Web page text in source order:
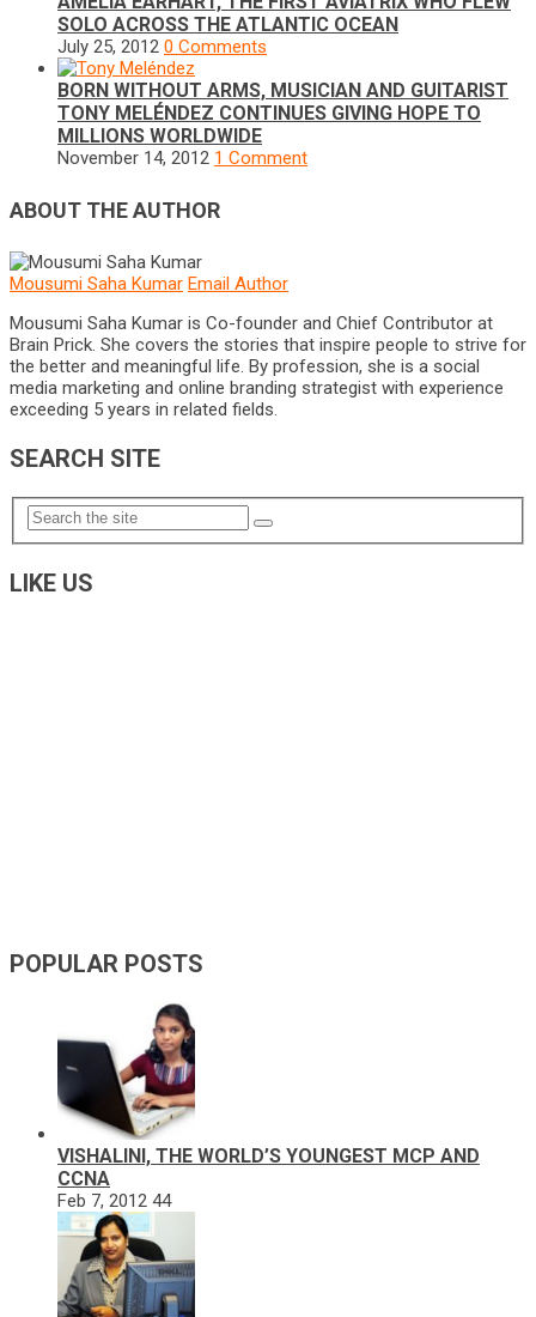
SOLO ACROSS THE ATLANTIC OCEAN
July 25, 2012 0 Comments
BORN WITHOUT ARMS, MUSICIAN AND GUITARIST
TONY MELÉNDEZ CONTINUES GIVING HOPE TO
MILLIONS WORLDWIDE
November 14, 2012 1 Comment
ABOUT THE AUTHOR
Mousumi Saha Kumar Email Author
Mousumi Saha Kumar is Co-founder and Chief Contributor at
Brain Prick. She covers the stories that inspire people to strive for
the better and meaningful life. By profession, she is a social
media marketing and online branding strategist with experience
exceeding 5 years in related fields.
SEARCH SITE
LIKE US
POPULAR POSTS
VISHALINI, THE WORLD’S YOUNGEST MCP AND
CCNA
Feb 7, 2012 44